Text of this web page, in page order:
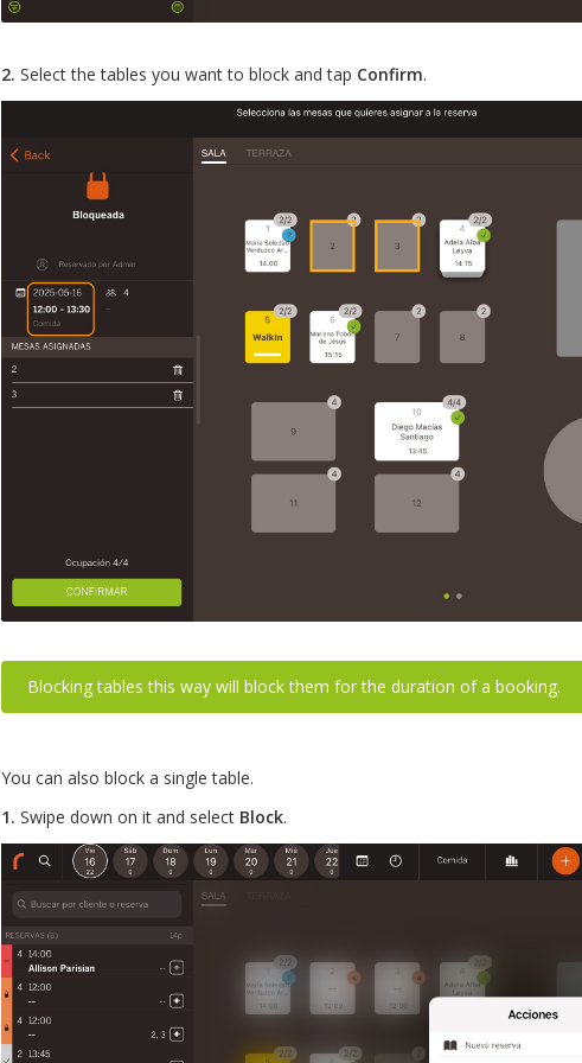
2. Select the tables you want to block and tap Confirm.
Blocking tables this way will block them for the duration of a booking.
You can also block a single table.
1. Swipe down on it and select Block.